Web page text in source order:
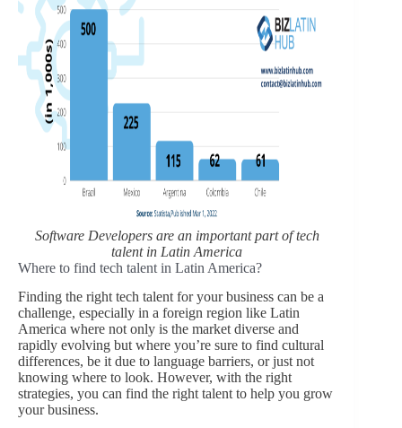
Software Developers are an important part of tech
talent in Latin America
Where to find tech talent in Latin America?
Finding the right tech talent for your business can be a
challenge, especially in a foreign region like Latin
America where not only is the market diverse and
rapidly evolving but where you’re sure to find cultural
differences, be it due to language barriers, or just not
knowing where to look. However, with the right
strategies, you can find the right talent to help you grow
your business.